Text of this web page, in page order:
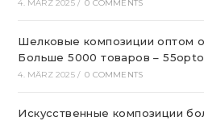
4. MÄRZ 2025 / 0 COMMENTS
Шелковые композиции оптом
Больше 5000 товаров –
4. MÄRZ 2025 / 0 COMMENTS
Искусственные композиции